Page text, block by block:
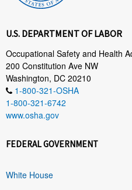
U.S. DEPARTMENT OF LABOR
Occupational Safety and Health
200 Constitution Ave NW
Washington, DC 20210
1-800-321-OSHA
1-800-321-6742
www.osha.gov
FEDERAL GOVERNMENT
White House